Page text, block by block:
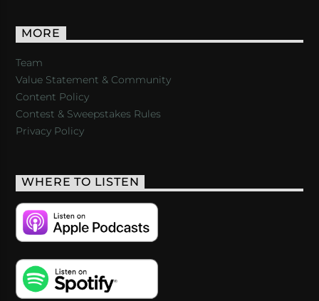
MORE
Team
Value Statement & Community
Content Policy
Contest & Sweepstakes Rules
Privacy Policy
WHERE TO LISTEN